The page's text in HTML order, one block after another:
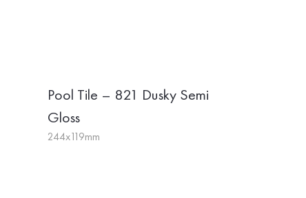
Pool Tile – 821 Dusky Semi
Gloss
244x119mm